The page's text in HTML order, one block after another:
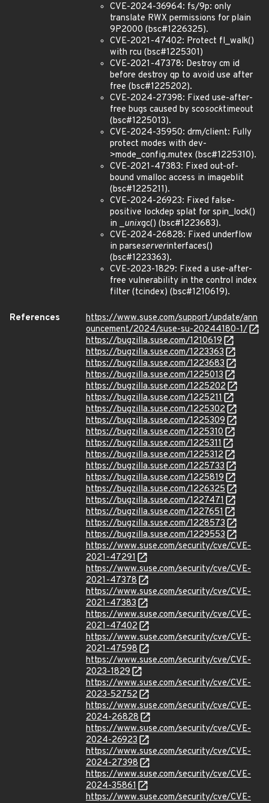
CVE-2024-36964: fs/9p: only
translate RWX permissions for plain
9P2000 (bsc#1226325).
CVE-2021-47402: Protect fl_walk()
with rcu (bsc#1225301)
CVE-2021-47378: Destroy cm id
before destroy qp to avoid use after
free (bsc#1225202).
CVE-2024-27398: Fixed use-after-
free bugs caused by scosocktimeout
(bsc#1225013).
CVE-2024-35950: drm/client: Fully
protect modes with dev-
>mode_config.mutex (bsc#1225310).
CVE-2021-47383: Fixed out-of-
bound vmalloc access in imageblit
(bsc#1225211).
CVE-2024-26923: Fixed false-
positive lockdep splat for spin_lock()
in _unixgc() (bsc#1223683).
CVE-2024-26828: Fixed underflow
in parseserverinterfaces()
(bsc#1223363).
CVE-2023-1829: Fixed a use-after-
free vulnerability in the control index
filter (tcindex) (bsc#1210619).
References
https://www.suse.com/support/update/ann
ouncement/2024/suse-su-20244180-1/
https://bugzilla.suse.com/1210619
https://bugzilla.suse.com/1223363
https://bugzilla.suse.com/1223683
https://bugzilla.suse.com/1225013
https://bugzilla.suse.com/1225202
https://bugzilla.suse.com/1225211
https://bugzilla.suse.com/1225302
https://bugzilla.suse.com/1225309
https://bugzilla.suse.com/1225310
https://bugzilla.suse.com/1225311
https://bugzilla.suse.com/1225312
https://bugzilla.suse.com/1225733
https://bugzilla.suse.com/1225819
https://bugzilla.suse.com/1226325
https://bugzilla.suse.com/1227471
https://bugzilla.suse.com/1227651
https://bugzilla.suse.com/1228573
https://bugzilla.suse.com/1229553
https://www.suse.com/security/cve/CVE-
2021-47291
https://www.suse.com/security/cve/CVE-
2021-47378
https://www.suse.com/security/cve/CVE-
2021-47383
https://www.suse.com/security/cve/CVE-
2021-47402
https://www.suse.com/security/cve/CVE-
2021-47598
https://www.suse.com/security/cve/CVE-
2023-1829
https://www.suse.com/security/cve/CVE-
2023-52752
https://www.suse.com/security/cve/CVE-
2024-26828
https://www.suse.com/security/cve/CVE-
2024-26923
https://www.suse.com/security/cve/CVE-
2024-27398
https://www.suse.com/security/cve/CVE-
2024-35861
https://www.suse.com/security/cve/CVE-